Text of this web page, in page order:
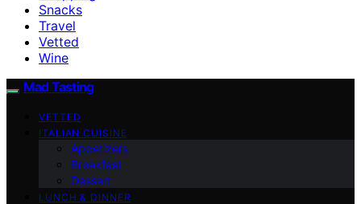
Snacks
Travel
Vetted
Wine
Mad Tasting
VETTED
ITALIAN CUISINE
Appetizers
Breakfast
Dessert
LUNCH & DINNER